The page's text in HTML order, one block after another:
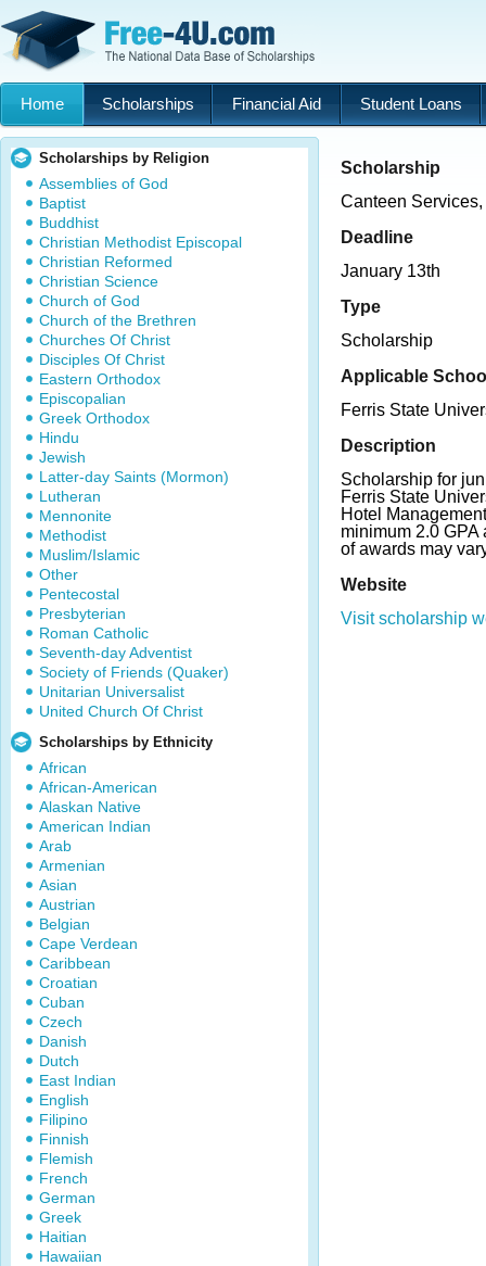
Home Scholarships Financial Aid Student Loans
Scholarships by Religion
Assemblies of God
Baptist
Buddhist
Christian Methodist Episcopal
Christian Reformed
Christian Science
Church of God
Church of the Brethren
Churches Of Christ
Disciples Of Christ
Eastern Orthodox
Episcopalian
Greek Orthodox
Hindu
Jewish
Latter-day Saints (Mormon)
Lutheran
Mennonite
Methodist
Muslim/Islamic
Other
Pentecostal
Presbyterian
Roman Catholic
Seventh-day Adventist
Society of Friends (Quaker)
Unitarian Universalist
United Church Of Christ
Scholarships by Ethnicity
African
African-American
Alaskan Native
American Indian
Arab
Armenian
Asian
Austrian
Belgian
Cape Verdean
Caribbean
Croatian
Cuban
Czech
Danish
Dutch
East Indian
English
Filipino
Finnish
Flemish
French
German
Greek
Haitian
Hawaiian
Scholarship
Canteen
Deadline
January 13th
Type
Scholarship
Applicable
Ferris State
Description
Scholarship for
Ferris State
Hotel
minimum 2.0
of awards may
Website
Visit scholarship